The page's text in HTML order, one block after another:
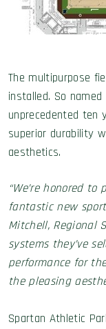
The multipurpose
installed. So
unprecedented ten
superior durability
aesthetics.
“We’re honored
fantastic new
Mitchell, Regional
systems they’ve
performance for
the pleasing
Spartan Athletic